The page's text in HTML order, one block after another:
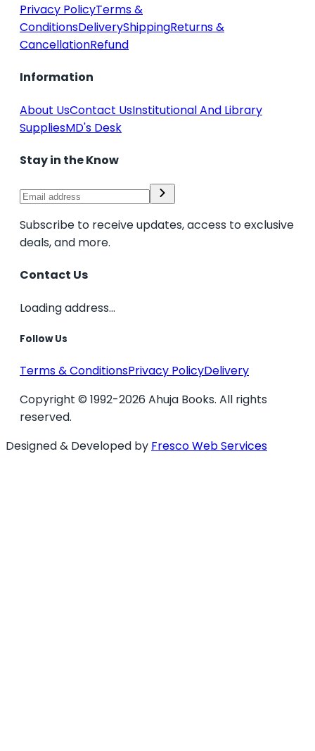
Privacy PolicyTerms &
ConditionsDeliveryShippingReturns &
CancellationRefund
Information
About UsContact UsInstitutional And Library
SuppliesMD's Desk
Stay in the Know
Subscribe to receive updates, access to exclusive
deals, and more.
Contact Us
Loading address...
Follow Us
Terms & ConditionsPrivacy PolicyDelivery
Copyright © 1992-2026 Ahuja Books. All rights
reserved.
Designed & Developed by Fresco Web Services